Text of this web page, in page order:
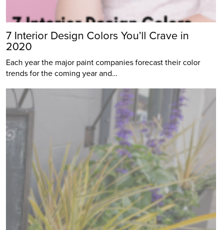
7 Interior Design Colors You’ll Crave in
2020
Each year the major paint companies forecast their color
trends for the coming year and…